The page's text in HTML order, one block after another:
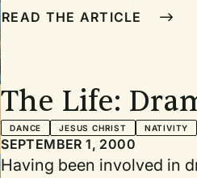
this article I’d like to make suggestions
READ THE ARTICLE
The Life:
Songs of
DANCE JESUS CHRIST NATIVITY
SEPTEMBER 1, 2000
Having been involved in